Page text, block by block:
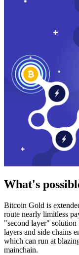
What's
Bitcoin Gold is
route nearly limitless
"second layer"
layers and side chains
which can run at
mainchain.